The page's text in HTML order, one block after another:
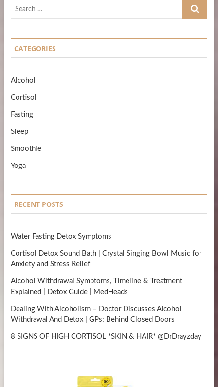
Search
CATEGORIES
Alcohol
Cortisol
Fasting
Sleep
Smoothie
Yoga
RECENT POSTS
Water Fasting Detox Symptoms
Cortisol Detox Sound Bath | Crystal Singing Bowl Music for
Anxiety and Stress Relief
Alcohol Withdrawal Symptoms, Timeline & Treatment
Explained | Detox Guide | MedHeads
Dealing With Alcoholism – Doctor Discusses Alcohol
Withdrawal And Detox | GPs: Behind Closed Doors
8 SIGNS OF HIGH CORTISOL *SKIN & HAIR* @DrDrayzday